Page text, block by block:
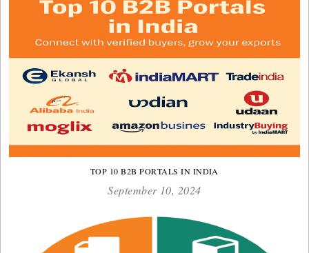
TOP 10 B2B PORTALS IN INDIA
September 10, 2024